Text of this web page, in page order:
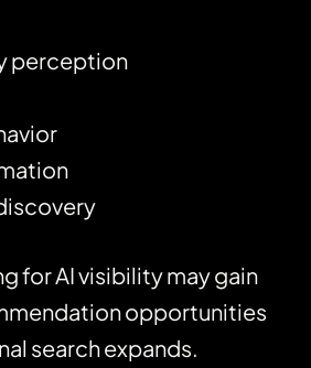
perception
for AI visibility may gain
opportunities
search expands.